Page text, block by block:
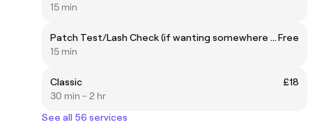
15 min
Patch Test/Lash Check (if wanting somewhere else’s lashes infilled) Free
15 min
Classic
£18
30 min - 2 hr
See all 56 services